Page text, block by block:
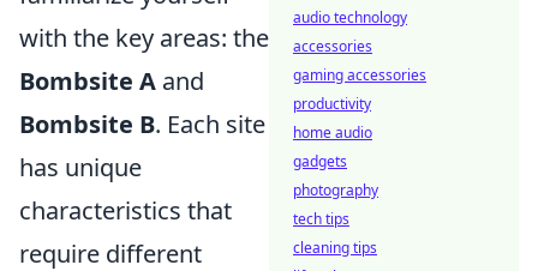
with the key areas: the
Bombsite A and
Bombsite B. Each site
has unique
characteristics that
require different
audio technology
accessories
gaming accessories
productivity
home audio
gadgets
photography
tech tips
cleaning tips